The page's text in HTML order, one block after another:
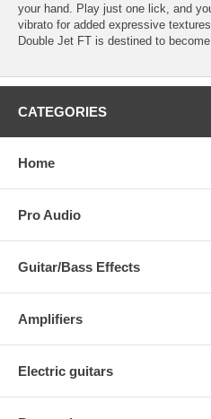
your hand. Play just one lick, and
vibrato for added expressive
Double Jet FT is destined to
CATEGORIES
Home
Pro Audio
Guitar/Bass Effects
Amplifiers
Electric guitars